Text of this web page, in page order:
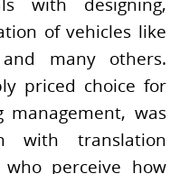
of vehicles like
many others.
priced choice for
management, was
with translation
who perceive how